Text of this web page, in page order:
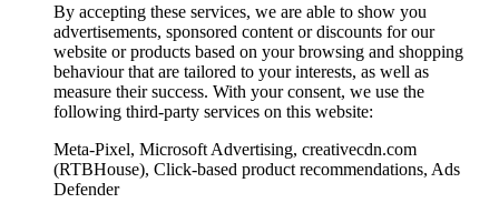
By accepting these services, we are able to show you
advertisements, sponsored content or discounts for our
website or products based on your browsing and shopping
behaviour that are tailored to your interests, as well as
measure their success. With your consent, we use the
following third-party services on this website:
Meta-Pixel, Microsoft Advertising, creativecdn.com
(RTBHouse), Click-based product recommendations, Ads
Defender